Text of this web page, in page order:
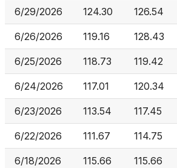
6/29/2026 124.30 126.54
6/26/2026 119.16 128.43
6/25/2026 118.73 119.42
6/24/2026 117.01 120.34
6/23/2026 113.54 117.45
6/22/2026 111.67 114.75
6/18/2026 115.66 115.66